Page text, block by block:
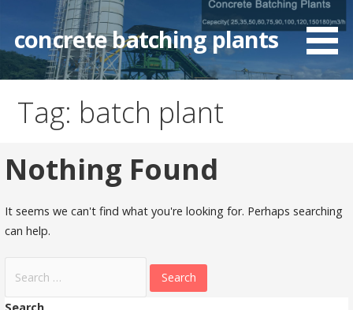
content
concrete batching plants
Tag: batch plant
Nothing Found
It seems we can't find what you're looking for. Perhaps searching
can help.
for: